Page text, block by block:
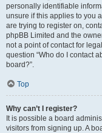
personally identifiable
unsure if this applies to you
are trying to register on,
phpBB Limited and the
not a point of contact for
question “Who do I contact
board?”.
Top
Why can’t I register?
It is possible a board
visitors from signing up. A